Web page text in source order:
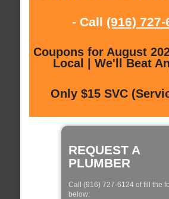
- Call (916) 727-
Coupons for August
Local | We'll Beat
Only $15 SVC
REQUEST A
PLUMBER
Call (916) 727-6124 of fill the
below: